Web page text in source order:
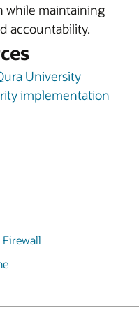
while maintaining
accountability.
University
implementation
Firewall